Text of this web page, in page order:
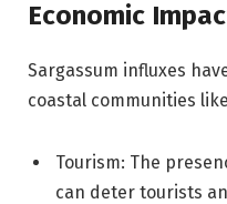
Economic
Sargassum influxes
coastal communities
Tourism: The
can deter tourists